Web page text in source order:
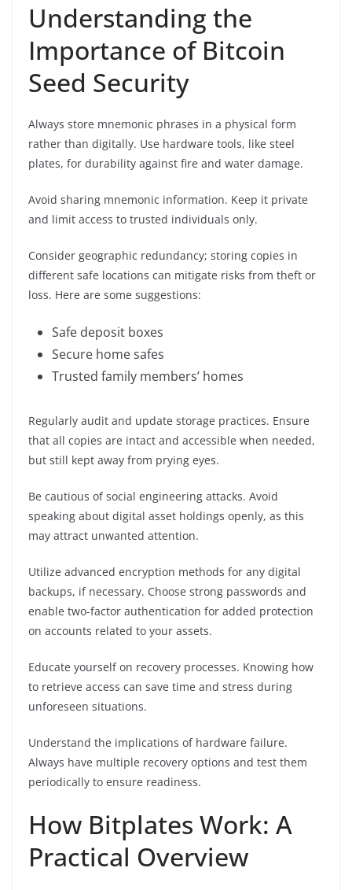
Understanding the
Importance of Bitcoin
Seed Security
Always store mnemonic phrases in a physical form
rather than digitally. Use hardware tools, like steel
plates, for durability against fire and water damage.
Avoid sharing mnemonic information. Keep it private
and limit access to trusted individuals only.
Consider geographic redundancy; storing copies in
different safe locations can mitigate risks from theft or
loss. Here are some suggestions:
Safe deposit boxes
Secure home safes
Trusted family members’ homes
Regularly audit and update storage practices. Ensure
that all copies are intact and accessible when needed,
but still kept away from prying eyes.
Be cautious of social engineering attacks. Avoid
speaking about digital asset holdings openly, as this
may attract unwanted attention.
Utilize advanced encryption methods for any digital
backups, if necessary. Choose strong passwords and
enable two-factor authentication for added protection
on accounts related to your assets.
Educate yourself on recovery processes. Knowing how
to retrieve access can save time and stress during
unforeseen situations.
Understand the implications of hardware failure.
Always have multiple recovery options and test them
periodically to ensure readiness.
How Bitplates Work: A
Practical Overview